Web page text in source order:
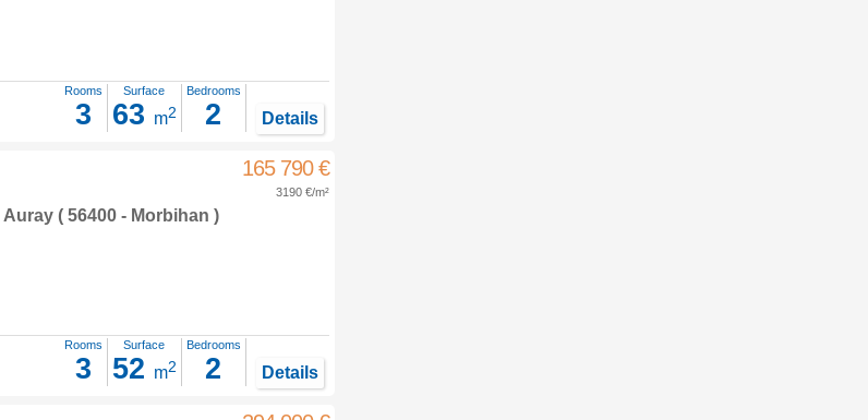
Rooms
3
Surface
63 m2
Bedrooms
2 Details
165 790 €
3190 €/m²
Auray( 56400 - Morbihan )
Rooms
3
Surface
52 m2
Bedrooms
2 Details